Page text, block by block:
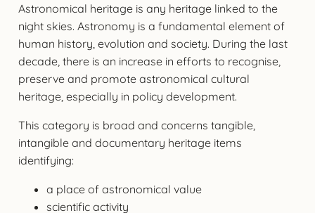
Astronomical heritage is any heritage linked to the
night skies. Astronomy is a fundamental element of
human history, evolution and society. During the last
decade, there is an increase in efforts to recognise,
preserve and promote astronomical cultural
heritage, especially in policy development.
This category is broad and concerns tangible,
intangible and documentary heritage items
identifying:
a place of astronomical value
scientific activity